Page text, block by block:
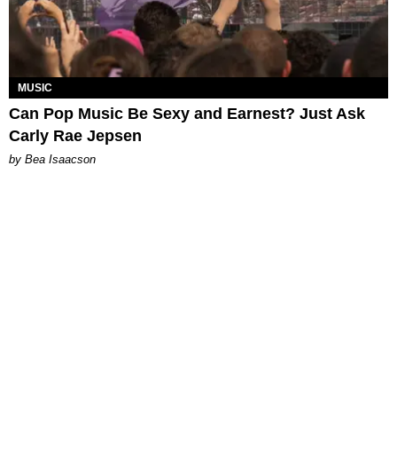
MUSIC
Can Pop Music Be Sexy and Earnest? Just Ask
Carly Rae Jepsen
by Bea Isaacson